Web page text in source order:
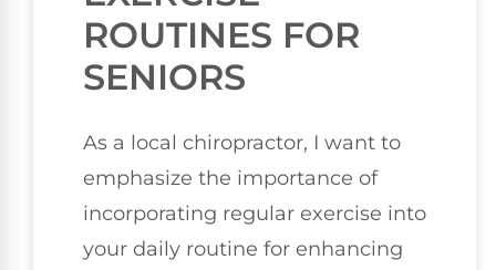
ROUTINES FOR
SENIORS
As a local chiropractor, I want to
emphasize the importance of
incorporating regular exercise into
your daily routine for enhancing